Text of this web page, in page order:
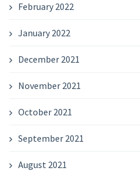
February 2022
January 2022
December 2021
November 2021
October 2021
September 2021
August 2021